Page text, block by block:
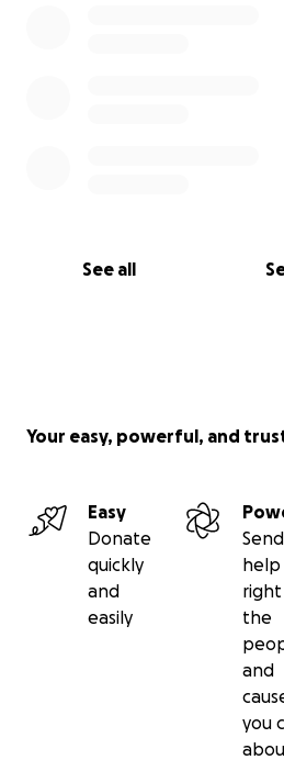
See all
Your easy, powerful, and
Easy
Donate
quickly
and
easily
Send
help
the
and
you